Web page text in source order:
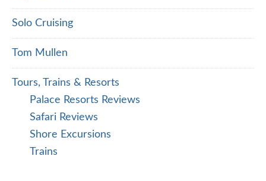
Solo Cruising
Tom Mullen
Tours, Trains & Resorts
Palace Resorts Reviews
Safari Reviews
Shore Excursions
Trains